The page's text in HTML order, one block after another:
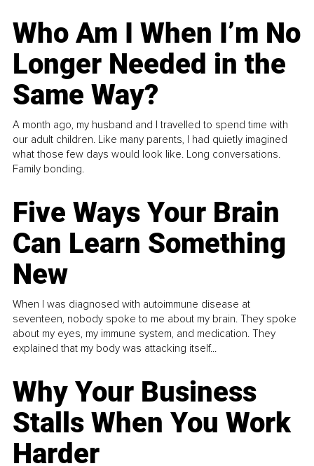
Who Am I When I’m No
Longer Needed in the
Same Way?
A month ago, my husband and I travelled to spend time with
our adult children. Like many parents, I had quietly imagined
what those few days would look like. Long conversations.
Family bonding.
Five Ways Your Brain
Can Learn Something
New
When I was diagnosed with autoimmune disease at
seventeen, nobody spoke to me about my brain. They spoke
about my eyes, my immune system, and medication. They
explained that my body was attacking itself...
Why Your Business
Stalls When You Work
Harder